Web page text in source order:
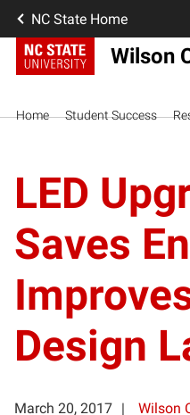
NC State Home
Wilson
Home Student Success
LED
Saves
Design
March 20, 2017
Wilson